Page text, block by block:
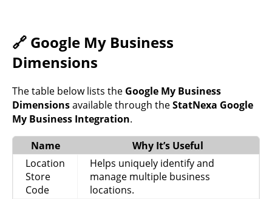
Food Orders Performance
insights.
Impressions
Mobile Search
Performance
Shows
mobile
search,
helpful for
mobile
🔗 Google My Business
Dimensions
The table below lists the Google My Business
Dimensionsavailable through theStatNexa Google
My Business Integration.
Name
Why It’s Useful
Location
Store
Code
Helps uniquely identify and
manage multiple business
locations.